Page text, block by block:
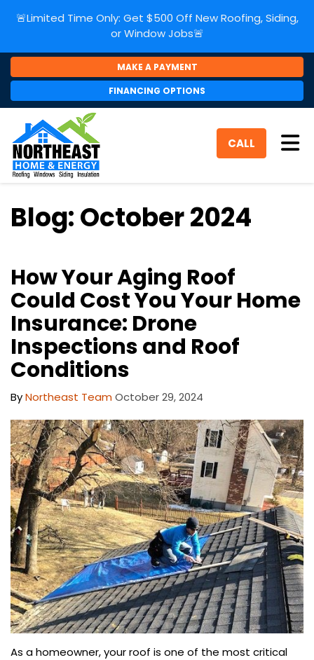
🚨Limited Time Only: Get $500 Off New Roofing, Siding,
or Window Jobs🚨
MAKE A PAYMENT
FINANCING OPTIONS
CALL
Blog: October 2024
How Your Aging Roof
Could Cost You Your Home
Insurance: Drone
Inspections and Roof
Conditions
ByNortheast TeamOctober 29, 2024
As a homeowner, your roof is one of the most critical